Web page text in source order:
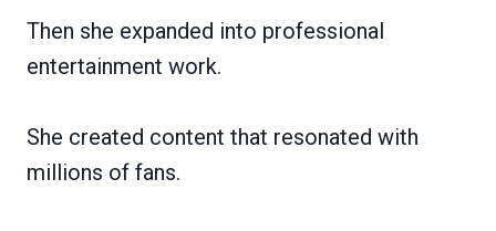
Then she expanded into professional
entertainment work.
She created content that resonated with
millions of fans.